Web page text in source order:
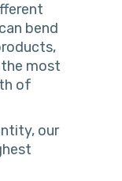
bend
most
of
our